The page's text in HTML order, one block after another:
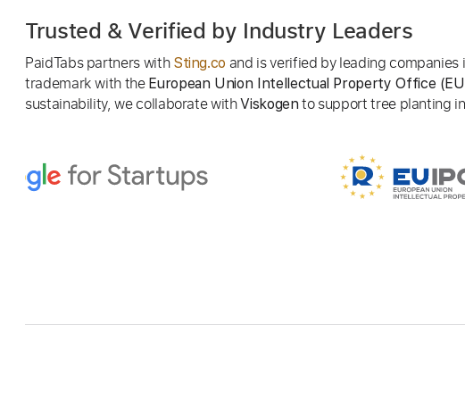
Trusted & Verified by Industry Leaders
PaidTabs partners with Sting.co and is verified by leading companies
trademark with the European Union Intellectual Property Office
sustainability, we collaborate withViskogen to support tree planting